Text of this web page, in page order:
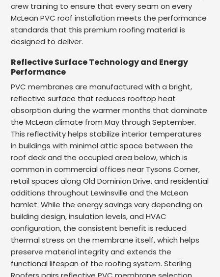
crew training to ensure that every seam on every
McLean PVC roof installation meets the performance
standards that this premium roofing material is
designed to deliver.
Reflective Surface Technology and Energy
Performance
PVC membranes are manufactured with a bright,
reflective surface that reduces rooftop heat
absorption during the warmer months that dominate
the McLean climate from May through September.
This reflectivity helps stabilize interior temperatures
in buildings with minimal attic space between the
roof deck and the occupied area below, which is
common in commercial offices near Tysons Corner,
retail spaces along Old Dominion Drive, and residential
additions throughout Lewinsville and the McLean
hamlet. While the energy savings vary depending on
building design, insulation levels, and HVAC
configuration, the consistent benefit is reduced
thermal stress on the membrane itself, which helps
preserve material integrity and extends the
functional lifespan of the roofing system. Sterling